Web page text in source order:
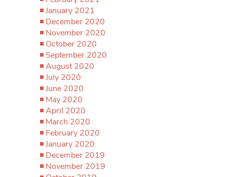
January 2021
December 2020
November 2020
October 2020
September 2020
August 2020
July 2020
June 2020
May 2020
April 2020
March 2020
February 2020
January 2020
December 2019
November 2019